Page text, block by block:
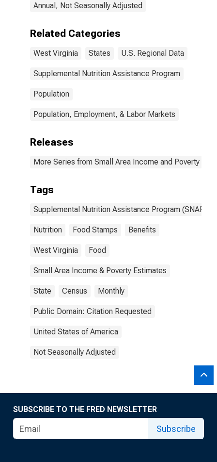
Annual, Not Seasonally Adjusted
Related Categories
West Virginia States U.S. Regional Data
Supplemental Nutrition Assistance Program
Population
Population, Employment, & Labor Markets
Releases
More Series from Small Area Income and Poverty
Tags
Supplemental Nutrition Assistance Program (SNAP)
Nutrition Food Stamps Benefits
West Virginia Food
Small Area Income & Poverty Estimates
State Census Monthly
Public Domain: Citation Requested
United States of America
Not Seasonally Adjusted
SUBSCRIBE TO THE FRED NEWSLETTER
Subscribe